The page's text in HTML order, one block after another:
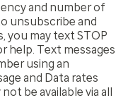
and number of
unsubscribe and
you may text STOP
help. Text messages
using an
and Data rates
be available via all